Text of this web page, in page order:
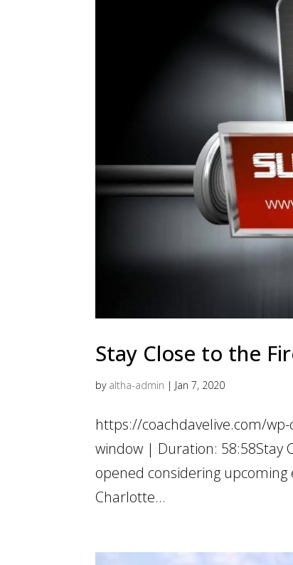
Stay Close to the
by altha-admin | Jan 7, 2020
https://coachdavelive.com/
window | Duration: 58:58Stay
opened considering
Charlotte...